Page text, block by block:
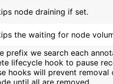
node draining if set.
the waiting for node
prefix we search each
lifecycle hook to pause
hooks will prevent removal
until all are removed.